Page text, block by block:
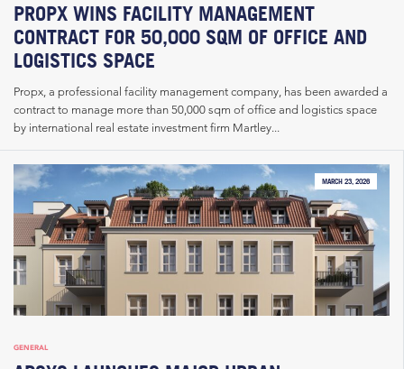
PROPX WINS FACILITY MANAGEMENT
CONTRACT FOR 50,000 SQM OF OFFICE AND
LOGISTICS SPACE
Propx, a professional facility management company, has been awarded a
contract to manage more than 50,000 sqm of office and logistics space
by international real estate investment firm Martley...
MARCH 23, 2026
GENERAL